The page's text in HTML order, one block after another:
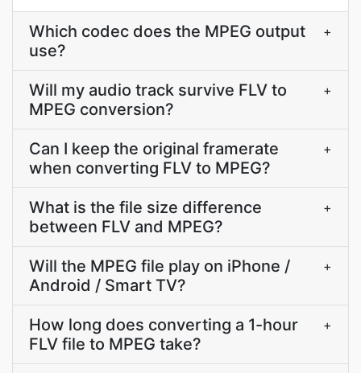
Which codec does the MPEG output
use?
+
Will my audio track survive FLV to
MPEG conversion?
+
Can I keep the original framerate
when converting FLV to MPEG?
+
What is the file size difference
between FLV and MPEG?
+
Will the MPEG file play on iPhone /
Android / Smart TV?
+
How long does converting a 1-hour
FLV file to MPEG take?
+